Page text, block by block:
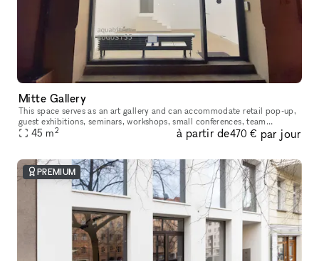
Mitte Gallery
This space serves as an art gallery and can accommodate retail pop-up,
guest exhibitions​,​​ seminars​,​ workshops​,​ small conferences​,​ team
meetings and gatherings of smaller groups during non-ex
45 m2 à partir de470 € par jour
PREMIUM